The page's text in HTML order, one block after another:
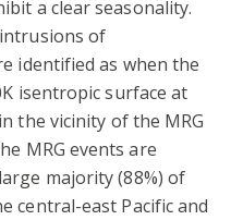
a clear seasonality.
of
identified as when the
isentropic surface at
the vicinity of the MRG
MRG events are
majority (88%) of
central-east Pacific and